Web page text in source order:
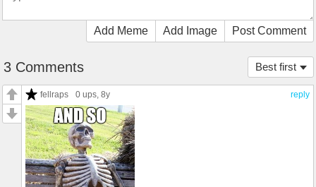
Add Meme Add Image Post Comment
Best first
3 Comments
reply
fellraps 0 ups, 8y